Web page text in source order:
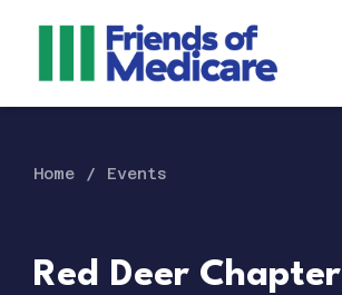
Home Events
Red Deer Chapter